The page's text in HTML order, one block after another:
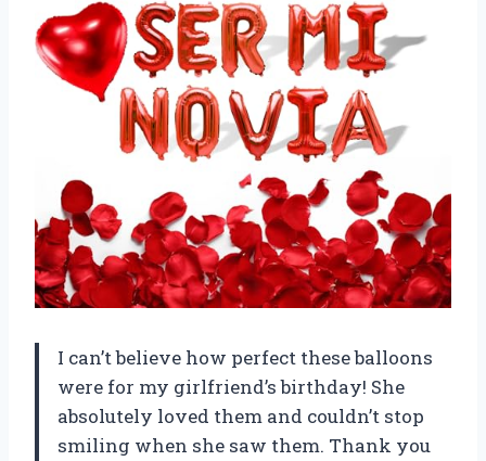
I can’t believe how perfect these balloons
were for my girlfriend’s birthday! She
absolutely loved them and couldn’t stop
smiling when she saw them. Thank you